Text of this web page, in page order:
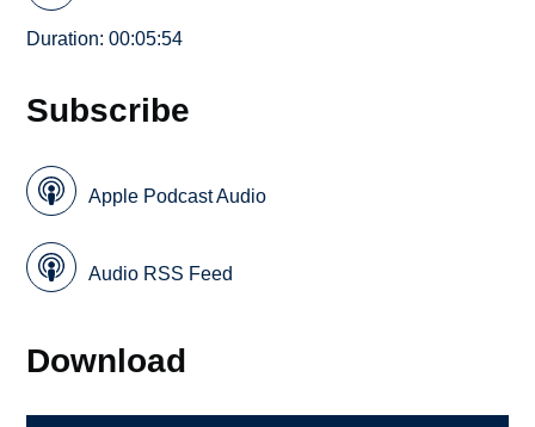
Duration: 00:05:54
Subscribe
Apple Podcast Audio
Audio RSS Feed
Download